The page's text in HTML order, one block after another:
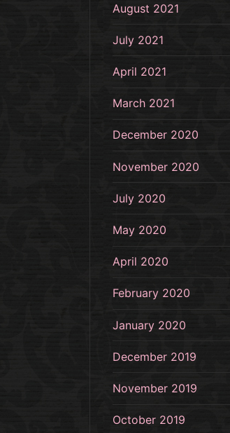
August 2021
July 2021
April 2021
March 2021
December 2020
November 2020
July 2020
May 2020
April 2020
February 2020
January 2020
December 2019
November 2019
October 2019